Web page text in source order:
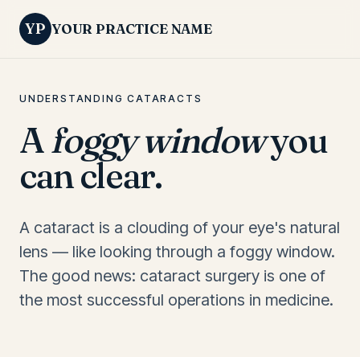
YP YOUR PRACTICE NAME
UNDERSTANDING CATARACTS
Afoggy windowyou
can clear.
A cataract is a clouding of your eye's natural
lens — like looking through a foggy window.
The good news: cataract surgery is one of
the most successful operations in medicine.